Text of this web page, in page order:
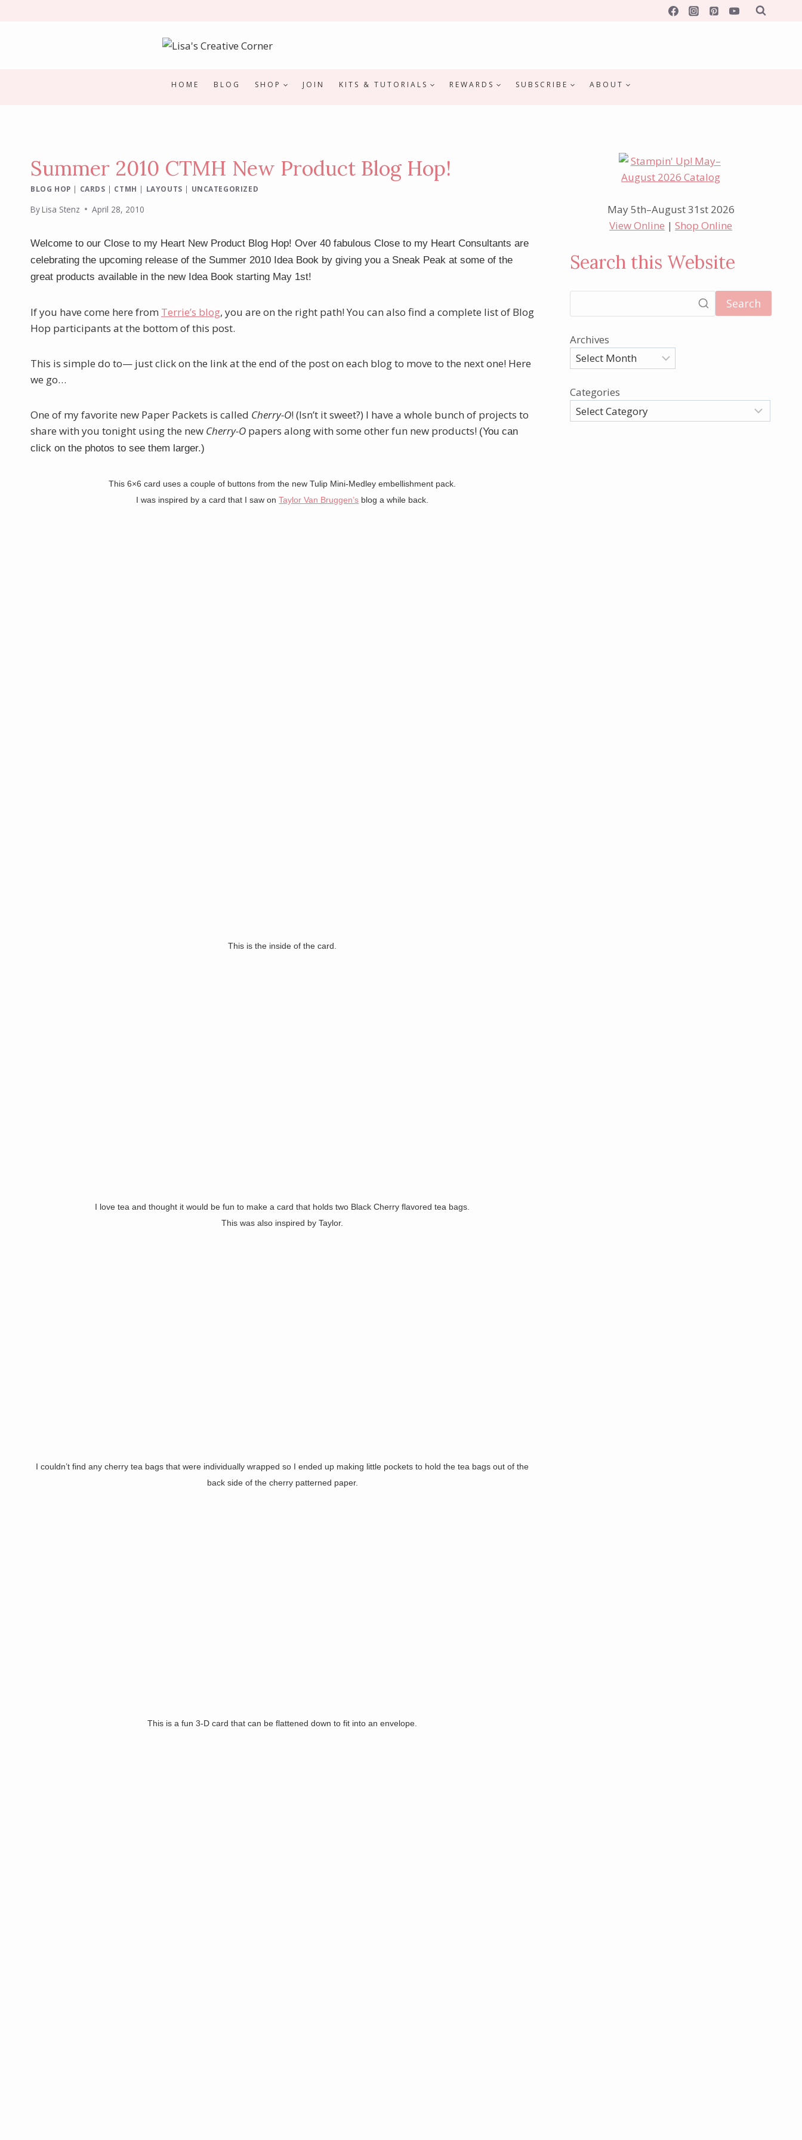
HOME BLOG SHOP JOIN KITS & TUTORIALS REWARDS SUBSCRIBE ABOUT
Summer 2010 CTMH New Product Blog Hop!
BLOG HOP | CARDS | CTMH | LAYOUTS | UNCATEGORIZED
ByLisa Stenz April 28, 2010
Welcome to our Close to my Heart New Product Blog Hop! Over 40 fabulous Close to my Heart Consultants are
celebrating the upcoming release of the Summer 2010 Idea Book by giving you a Sneak Peak at some of the
great products available in the new Idea Book starting May 1st!
If you have come here from Terrie’s blog, you are on the right path! You can also find a complete list of Blog
Hop participants at the bottom of this post.
This is simple do to— just click on the link at the end of the post on each blog to move to the next one! Here
we go…
One of my favorite new Paper Packets is called Cherry-O! (Isn’t it sweet?) I have a whole bunch of projects to
share with you tonight using the new Cherry-O papers along with some other fun new products! (You can
click on the photos to see them larger.)
This 6×6 card uses a couple of buttons from the new Tulip Mini-Medley embellishment pack.
I was inspired by a card that I saw onTaylor Van Bruggen’s blog a while back.
This is the inside of the card.
I love tea and thought it would be fun to make a card that holds two Black Cherry flavored tea bags.
This was also inspired by Taylor.
I couldn’t find any cherry tea bags that were individually wrapped so I ended up making little pockets to hold the tea bags out of the
back side of the cherry patterned paper.
This is a fun 3-D card that can be flattened down to fit into an envelope.
May 5th–August 31st 2026
View Online |Shop Online
Search this Website
Search
Archives
Categories